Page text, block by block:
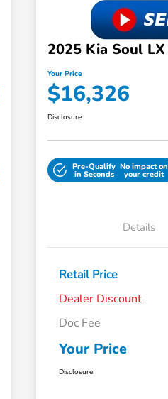
2025 Kia Soul LX
Your Price
$16,326
Disclosure
Pre-Qualify
in Seconds
No impact on
your credit
Details
Retail Price
Dealer Discount
Doc Fee
Your Price
Disclosure